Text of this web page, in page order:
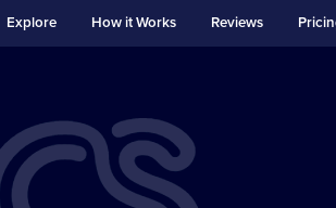
Explore How it Works Reviews